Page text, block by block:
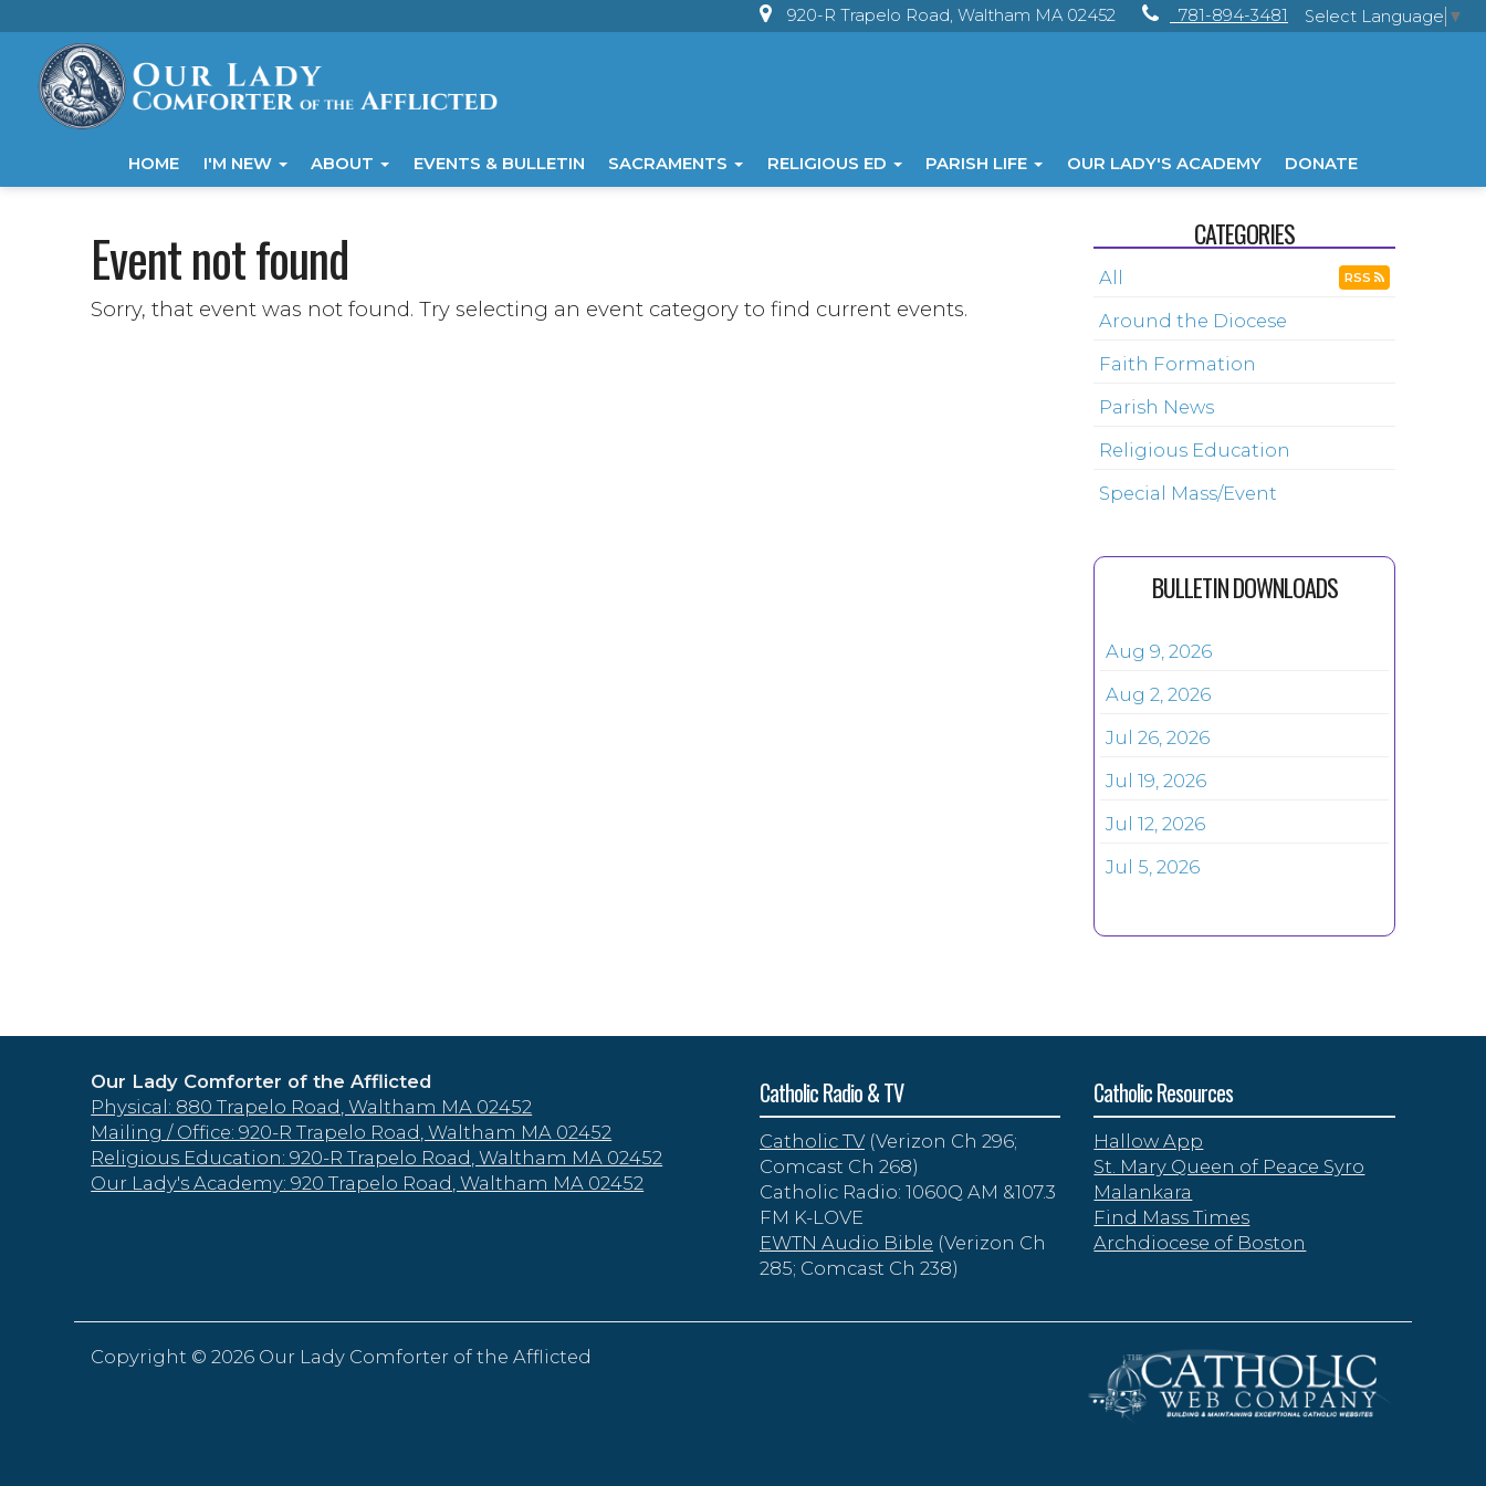
920-R Trapelo Road, Waltham MA 02452 781-894-3481 Select Language ▼
HOME I'M NEW ABOUT EVENTS & BULLETIN SACRAMENTS RELIGIOUS ED PARISH LIFE OUR LADY'S ACADEMY DONATE
Event not found
Sorry, that event was not found. Try selecting an event category to find current events.
CATEGORIES
All RSS
Around the Diocese
Faith Formation
Parish News
Religious Education
Special Mass/Event
BULLETIN DOWNLOADS
Aug 9, 2026
Aug 2, 2026
Jul 26, 2026
Jul 19, 2026
Jul 12, 2026
Jul 5, 2026
Our Lady Comforter of the Afflicted
Physical: 880 Trapelo Road, Waltham MA 02452
Mailing / Office: 920-R Trapelo Road, Waltham MA 02452
Religious Education: 920-R Trapelo Road, Waltham MA 02452
Our Lady's Academy: 920 Trapelo Road, Waltham MA 02452
Catholic Radio & TV
Catholic TV (Verizon Ch 296;
Comcast Ch 268)
Catholic Radio: 1060Q AM &107.3
FM K-LOVE
EWTN Audio Bible (Verizon Ch
285; Comcast Ch 238)
Catholic Resources
Hallow App
St. Mary Queen of Peace Syro
Malankara
Find Mass Times
Archdiocese of Boston
Copyright ©2026 Our Lady Comforter of the Afflicted